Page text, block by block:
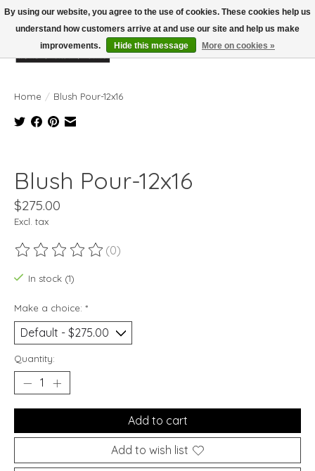
Wish List
Cart
Home / Blush Pour-12x16
Blush Pour-12x16
$275.00
Excl. tax
The rating of this product is
(0)
In stock (1)
Make a choice: *
Quantity:
Add to cart
Add to wish list
By using our website, you agree to the use of cookies. These cookies help us
understand how customers arrive at and use our site and help us make
improvements.
Hide this message More on cookies »